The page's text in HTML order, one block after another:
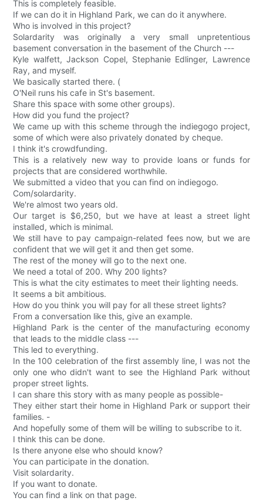
This is completely feasible.
If we can do it in Highland Park, we can do it anywhere.
Who is involved in this project?
Solardarity was originally a very small unpretentious
basement conversation in the basement of the Church ---
Kyle walfett, Jackson Copel, Stephanie Edlinger, Lawrence
Ray, and myself.
We basically started there. (
O'Neil runs his cafe in St's basement.
Share this space with some other groups).
How did you fund the project?
We came up with this scheme through the indiegogo project,
some of which were also privately donated by cheque.
I think it's crowdfunding.
This is a relatively new way to provide loans or funds for
projects that are considered worthwhile.
We submitted a video that you can find on indiegogo.
Com/solardarity.
We're almost two years old.
Our target is $6,250, but we have at least a street light
installed, which is minimal.
We still have to pay campaign-related fees now, but we are
confident that we will get it and then get some.
The rest of the money will go to the next one.
We need a total of 200. Why 200 lights?
This is what the city estimates to meet their lighting needs.
It seems a bit ambitious.
How do you think you will pay for all these street lights?
From a conversation like this, give an example.
Highland Park is the center of the manufacturing economy
that leads to the middle class ---
This led to everything.
In the 100 celebration of the first assembly line, I was not the
only one who didn't want to see the Highland Park without
proper street lights.
I can share this story with as many people as possible-
They either start their home in Highland Park or support their
families. -
And hopefully some of them will be willing to subscribe to it.
I think this can be done.
Is there anyone else who should know?
You can participate in the donation.
Visit solardarity.
If you want to donate.
You can find a link on that page.